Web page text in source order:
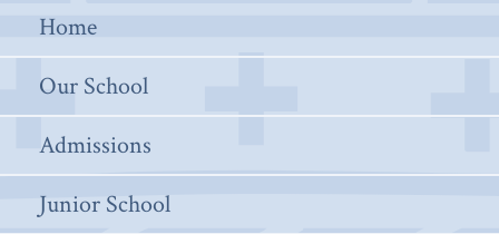
Home
Our School
Admissions
Junior School